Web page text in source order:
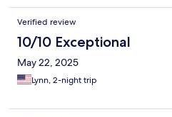
Verified review
10/10 Exceptional
May 22, 2025
Lynn, 2-night trip